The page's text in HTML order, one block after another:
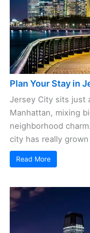
Plan Your Stay in
Jersey City sits just
Manhattan, mixing
neighborhood
city has really
Read More